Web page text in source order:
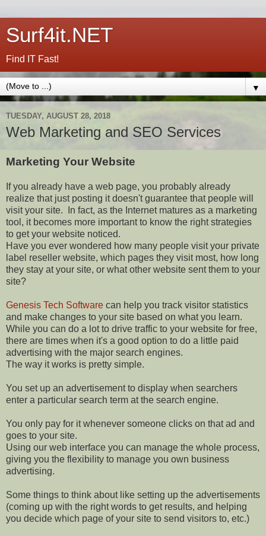
Surf4it.NET
Find IT Fast!
▼
TUESDAY, AUGUST 28, 2018
Web Marketing and SEO Services
Marketing Your Website
If you already have a web page, you probably already
realize that just posting it doesn't guarantee that people will
visit your site. In fact, as the Internet matures as a marketing
tool, it becomes more important to know the right strategies
to get your website noticed.
Have you ever wondered how many people visit your private
label reseller website, which pages they visit most, how long
they stay at your site, or what other website sent them to your
site?
Genesis Tech Software can help you track visitor statistics
and make changes to your site based on what you learn.
While you can do a lot to drive traffic to your website for free,
there are times when it's a good option to do a little paid
advertising with the major search engines.
The way it works is pretty simple.
You set up an advertisement to display when searchers
enter a particular search term at the search engine.
You only pay for it whenever someone clicks on that ad and
goes to your site.
Using our web interface you can manage the whole process,
giving you the flexibility to manage you own business
advertising.
Some things to think about like setting up the advertisements
(coming up with the right words to get results, and helping
you decide which page of your site to send visitors to, etc.)